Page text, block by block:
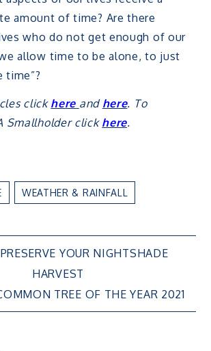
amount of time? Are there
who do not get enough of our
allow time to be alone, to just
time”?
click here and here. To
Smallholder click here.
WEATHER & RAINFALL
YOUR NIGHTSHADE
HARVEST
TREE OF THE YEAR 2021